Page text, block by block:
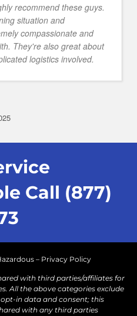
recommend these guys.
situation and
compassionate and
They're also great about
logistics involved.
Call (877)
– Privacy Policy
with third parties/affiliates for
All the above categories exclude
in data and consent; this
with any third parties